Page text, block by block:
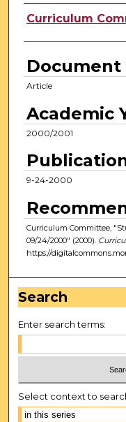
Authors
Curriculum
Document
Article
Academic
2000/2001
9-24-2000
Curriculum Committee,
09/24/2000" (2000).
https://
Search
Enter search terms:
Select context to